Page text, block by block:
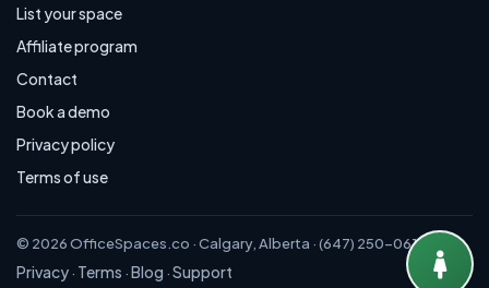
List your space
Affiliate program
Contact
Book a demo
Privacy policy
Terms of use
© 2026 OfficeSpaces.co · Calgary, Alberta · (647) 250-0614
Privacy· Terms ·Blog ·Support